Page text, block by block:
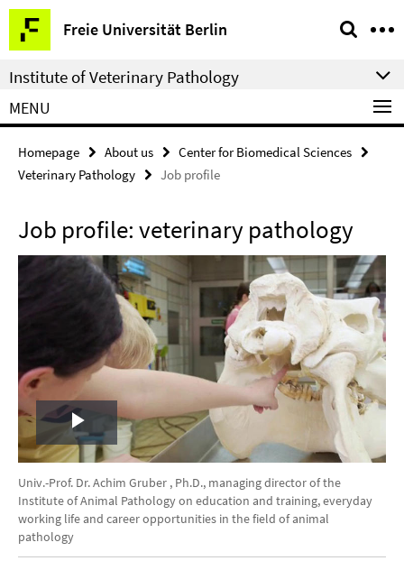
Springe
direkt
zu
Inhalt
Freie Universität Berlin
Service
Navigation
Institute of Veterinary Pathology
MENU
Homepage About us
Center for Biomedical Sciences
Veterinary Pathology
Job profile
Job profile: veterinary pathology
Play
Video
Univ.-Prof. Dr. Achim Gruber , Ph.D., managing director of the
Institute of Animal Pathology on education and training, everyday
working life and career opportunities in the field of animal
pathology